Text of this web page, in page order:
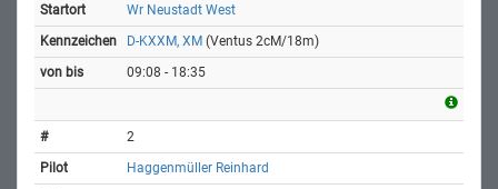
Wr Neustadt West
D-KXXM, XM (Ventus 2cM/18m)
09:08 - 18:35
2
Haggenmüller Reinhard